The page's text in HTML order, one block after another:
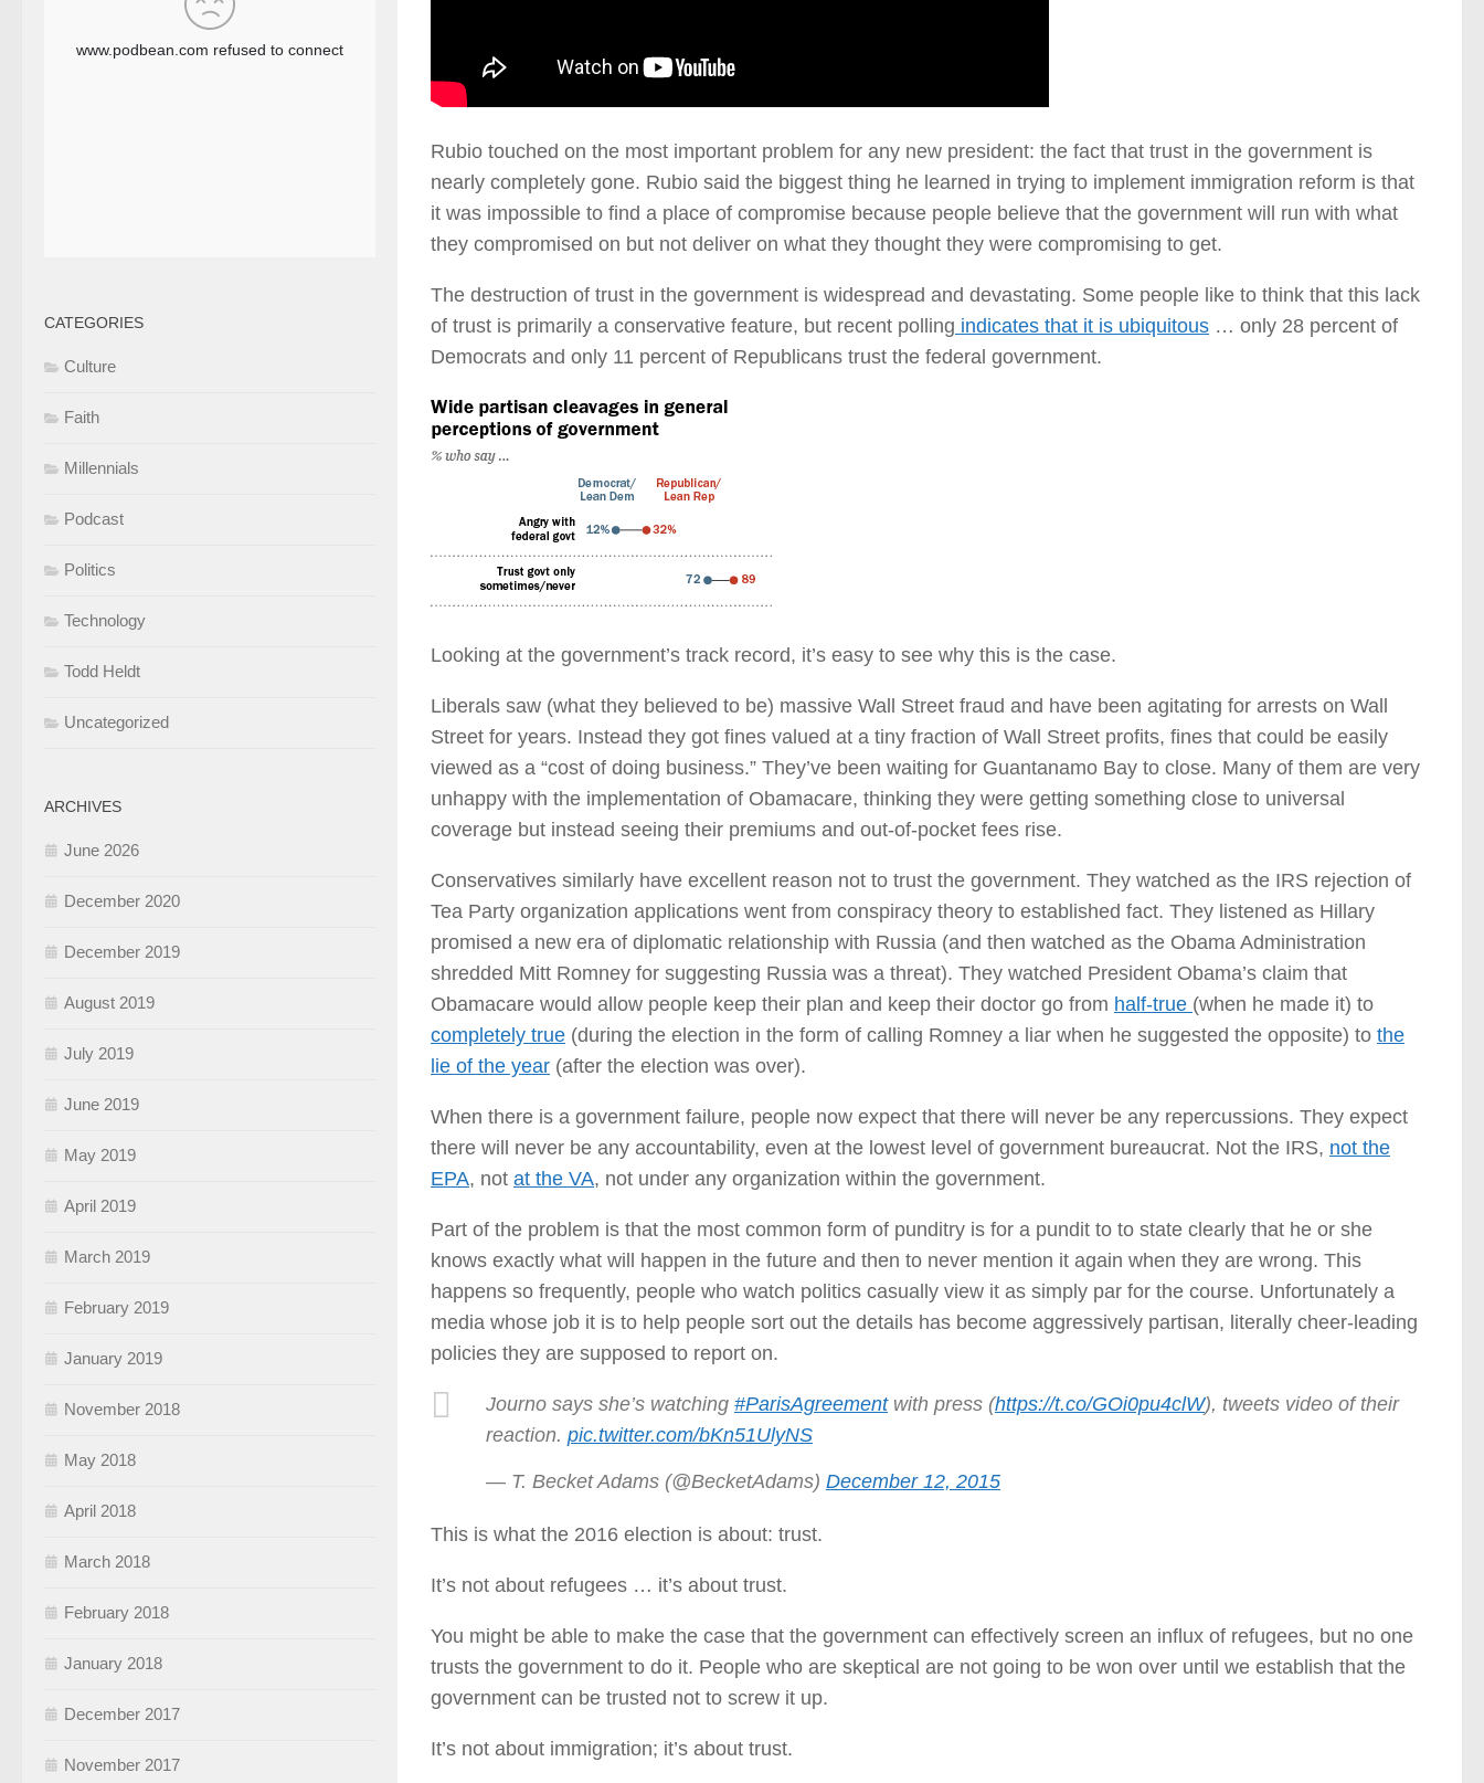
Rubio touched on the most important problem for any new president: the fact that trust in the government is
nearly completely gone. Rubio said the biggest thing he learned in trying to implement immigration reform is that
it was impossible to find a place of compromise because people believe that the government will run with what
they compromised on but not deliver on what they thought they were compromising to get.
The destruction of trust in the government is widespread and devastating. Some people like to think that this lack
of trust is primarily a conservative feature, but recent polling indicates that it is ubiquitous … only 28 percent of
Democrats and only 11 percent of Republicans trust the federal government.
Looking at the government’s track record, it’s easy to see why this is the case.
Liberals saw (what they believed to be) massive Wall Street fraud and have been agitating for arrests on Wall
Street for years. Instead they got fines valued at a tiny fraction of Wall Street profits, fines that could be easily
viewed as a “cost of doing business.” They’ve been waiting for Guantanamo Bay to close. Many of them are very
unhappy with the implementation of Obamacare, thinking they were getting something close to universal
coverage but instead seeing their premiums and out-of-pocket fees rise.
Conservatives similarly have excellent reason not to trust the government. They watched as the IRS rejection of
Tea Party organization applications went from conspiracy theory to established fact. They listened as Hillary
promised a new era of diplomatic relationship with Russia (and then watched as the Obama Administration
shredded Mitt Romney for suggesting Russia was a threat). They watched President Obama’s claim that
Obamacare would allow people keep their plan and keep their doctor go from half-true (when he made it) to
completely true (during the election in the form of calling Romney a liar when he suggested the opposite) to the
lie of the year (after the election was over).
When there is a government failure, people now expect that there will never be any repercussions. They expect
there will never be any accountability, even at the lowest level of government bureaucrat. Not the IRS, not the
EPA, not at the VA, not under any organization within the government.
Part of the problem is that the most common form of punditry is for a pundit to to state clearly that he or she
knows exactly what will happen in the future and then to never mention it again when they are wrong. This
happens so frequently, people who watch politics casually view it as simply par for the course. Unfortunately a
media whose job it is to help people sort out the details has become aggressively partisan, literally cheer-leading
policies they are supposed to report on.
Journo says she’s watching #ParisAgreementwith press (https://t.co/GOi0pu4clW), tweets video of their
reaction. pic.twitter.com/bKn51UlyNS
— T. Becket Adams (@BecketAdams) December 12, 2015
This is what the 2016 election is about: trust.
It’s not about refugees … it’s about trust.
You might be able to make the case that the government can effectively screen an influx of refugees, but no one
trusts the government to do it. People who are skeptical are not going to be won over until we establish that the
government can be trusted not to screw it up.
It’s not about immigration; it’s about trust.
CATEGORIES
Culture
Faith
Millennials
Podcast
Politics
Technology
Todd Heldt
Uncategorized
ARCHIVES
June 2026
December 2020
December 2019
August 2019
July 2019
June 2019
May 2019
April 2019
March 2019
February 2019
January 2019
November 2018
May 2018
April 2018
March 2018
February 2018
January 2018
December 2017
November 2017